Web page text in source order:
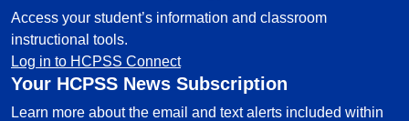
Access your student’s information and classroom
instructional tools.
Log in to HCPSS Connect
Your HCPSS News Subscription
Learn more about the email and text alerts included within